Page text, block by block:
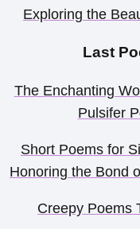
Exploring the
Last
The Enchanting
Pulsifer
Short Poems for
Honoring the Bond
Creepy Poems